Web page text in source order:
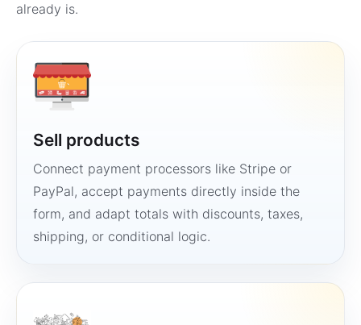
already is.
Sell products
Connect payment processors like Stripe or
PayPal, accept payments directly inside the
form, and adapt totals with discounts, taxes,
shipping, or conditional logic.